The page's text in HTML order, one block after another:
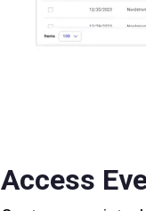
Access